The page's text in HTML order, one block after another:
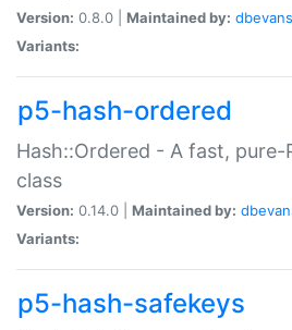
Version: 0.8.0 | Maintained by: dbevans
Variants:
p5-hash-ordered
Hash::Ordered - A fast, pure-
class
Version: 0.14.0 | Maintained by:
Variants:
p5-hash-safekeys